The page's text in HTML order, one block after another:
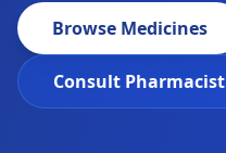
Browse Medicines
Consult Pharmacist